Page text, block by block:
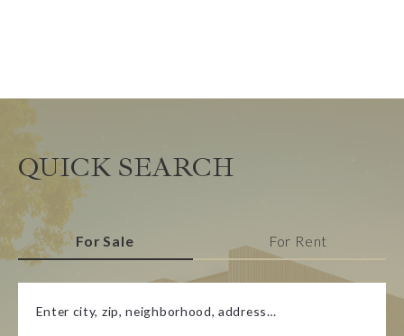
QUICK SEARCH
For Sale For Rent
Enter city, zip, neighborhood, address…